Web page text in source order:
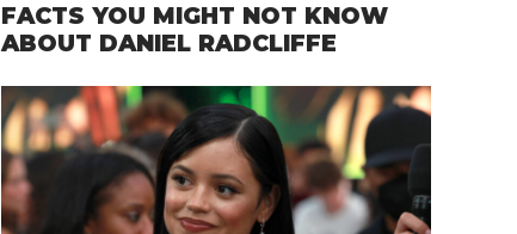
FACTS YOU MIGHT NOT KNOW
ABOUT DANIEL RADCLIFFE